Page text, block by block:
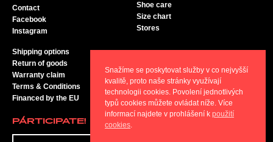
Contact
Facebook
Instagram
Shoe care
Size chart
Stores
Shipping options
Return of goods
Warranty claim
Terms & Conditions
Financed by the EU
PÁRTICIPATE!
Snažíme se poskytovat služby v co nejvyšší
kvalitě, proto naše stránky využívají
technologii cookies. Povolení jednotlivých
typů cookies můžete ovládat níže. Více
informací najdete v prohlášení k použití
cookies.